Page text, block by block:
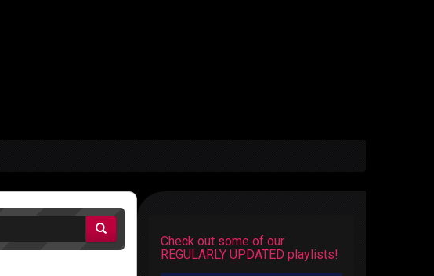
Check out some of our
REGULARLY UPDATED playlists!